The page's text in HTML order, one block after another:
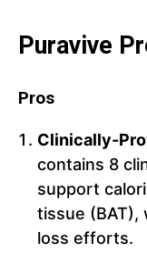
Puravive
Pros
Clinically-
contains 8
support
tissue (BAT),
loss efforts.